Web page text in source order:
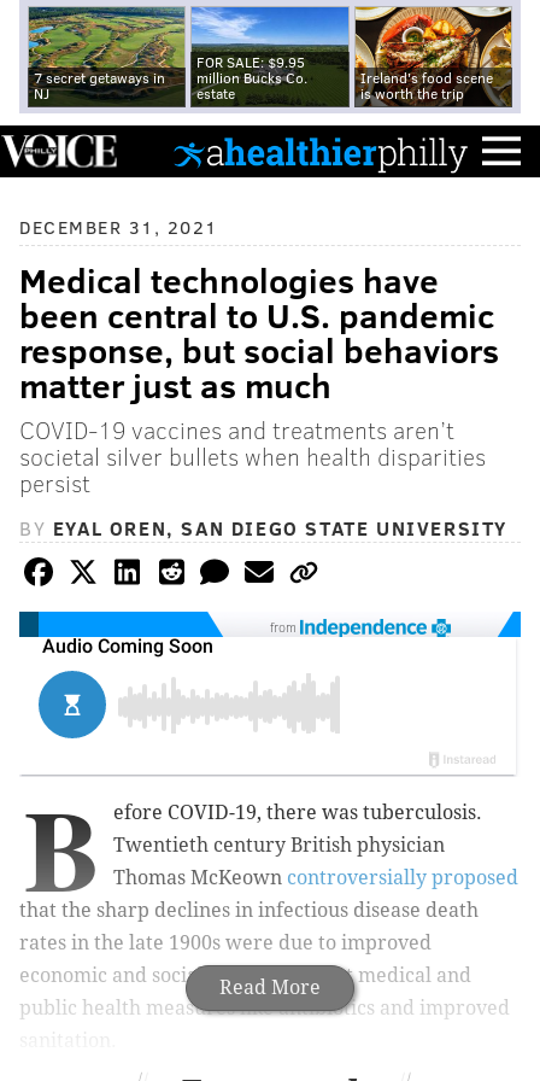
7 secret getaways in
NJ
FOR SALE: $9.95
million Bucks Co.
estate
Ireland's food scene
is worth the trip
DECEMBER 31, 2021
Medical technologies have
been central to U.S. pandemic
response, but social behaviors
matter just as much
COVID-19 vaccines and treatments aren’t
societal silver bullets when health disparities
persist
BY EYAL OREN, SAN DIEGO STATE UNIVERSITY
from
Read More
B
efore COVID-19, there was tuberculosis.
Twentieth century British physician
Thomas McKeown controversially proposed
that the sharp declines in infectious disease death
rates in the late 1900s were due to improved
economic and social conditions – not medical and
public health measures like antibiotics and improved